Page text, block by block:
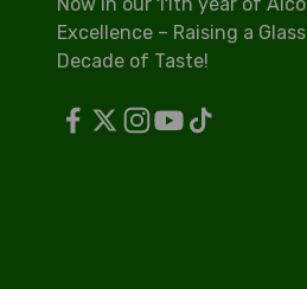
Now in our 11th year of
Excellence – Raising a
Decade of Taste!